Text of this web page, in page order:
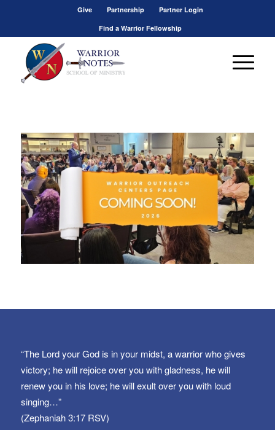
Give Partnership
Partner Login
Find a Warrior Fellowship
“The Lord your God is in your midst, a warrior who gives
victory; he will rejoice over you with gladness, he will
renew you in his love; he will exult over you with loud
singing…”
(Zephaniah 3:17 RSV)